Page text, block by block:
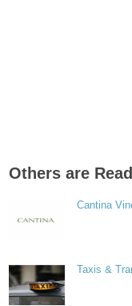
Others are
Cantina
Taxis &